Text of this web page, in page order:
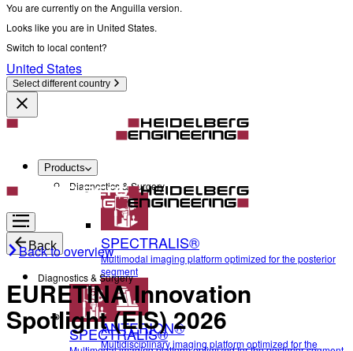
You are currently on the Anguilla version.
Looks like you are in United States.
Switch to local content?
United States
Select different country
Products
Diagnostics & Surgery
SPECTRALIS®
Multimodal imaging platform optimized for the posterior
segment
ANTERION®
Multidisciplinary imaging platform optimized for the
Back
Diagnostics & Surgery
SPECTRALIS®
Back to overview
EURETINA Innovation
Spotlight (EIS) 2026